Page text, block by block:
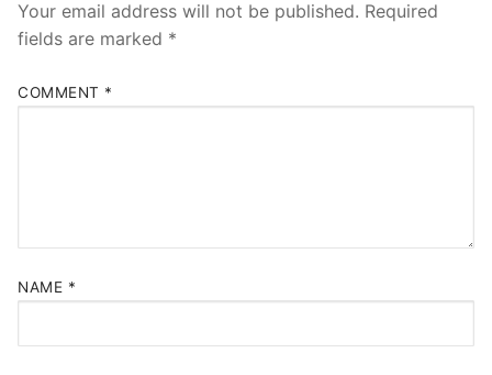
Your email address will not be published. Required
fields are marked *
COMMENT *
NAME *